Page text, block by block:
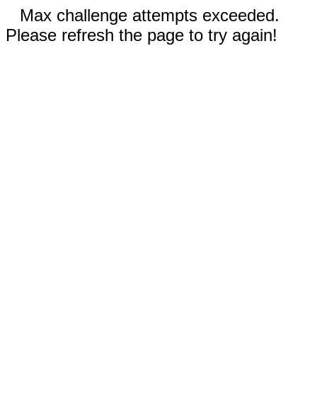
Max challenge attempts exceeded.
Please refresh the page to try again!